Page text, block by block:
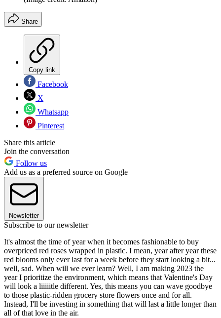
Share
Copy link
Facebook
X
Whatsapp
Pinterest
Share this article
Join the conversation
Follow us
Add us as a preferred source on Google
Newsletter
Subscribe to our newsletter
It's almost the time of year when it becomes fashionable to buy
overpriced red roses wrapped in plastic. I mean, year after year these
red blooms only ever last for a week before they start looking a bit...
well, sad. When will we ever learn? Well, I am making 2023 the
year I prioritize the environment, which means that Valentine's Day
will look a liiiiitle different. Yes, this means you can wave goodbye
to those plastic-ridden grocery store flowers once and for all.
Instead, I'll be investing in something that will last a little longer than
all of that love in the air.